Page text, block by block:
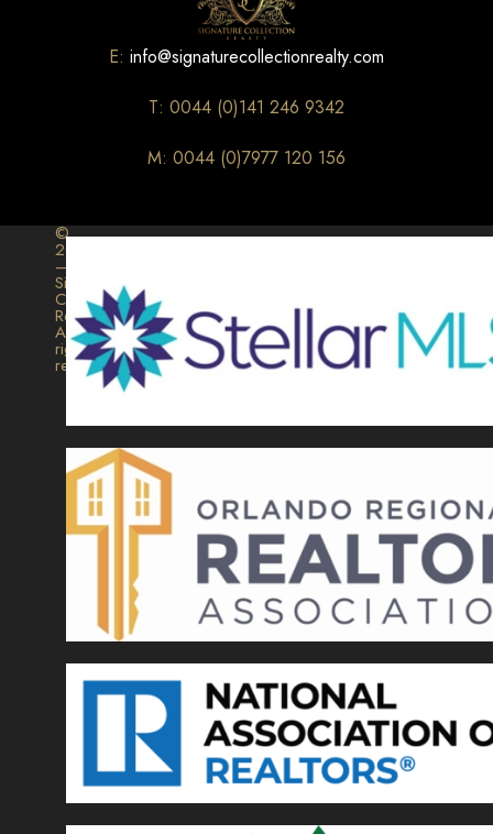
E: info@signaturecollectionrealty.com
T: 0044 (0)141 246 9342
M: 0044 (0)7977 120 156
©
2026
–
Signature
Collection
Realty.
All
rights
reserved.